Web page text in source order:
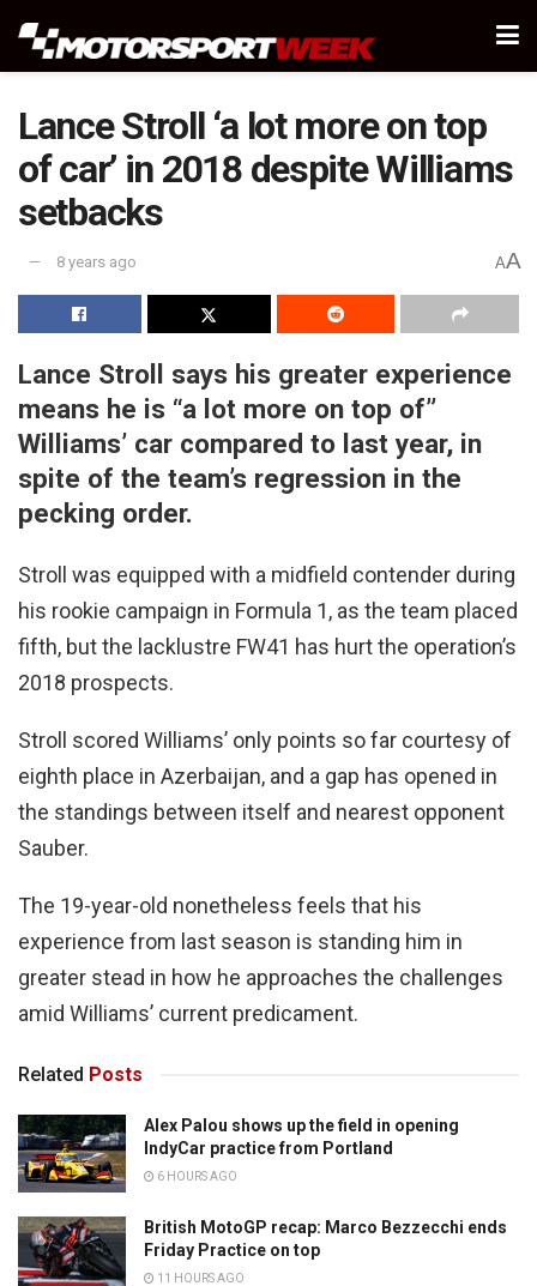
Lance Stroll ‘a lot more on top
of car’ in 2018 despite Williams
setbacks
8 years ago AA
Lance Stroll says his greater experience
means he is “a lot more on top of”
Williams’ car compared to last year, in
spite of the team’s regression in the
pecking order.
Stroll was equipped with a midfield contender during
his rookie campaign in Formula 1, as the team placed
fifth, but the lacklustre FW41 has hurt the operation’s
2018 prospects.
Stroll scored Williams’ only points so far courtesy of
eighth place in Azerbaijan, and a gap has opened in
the standings between itself and nearest opponent
Sauber.
The 19-year-old nonetheless feels that his
experience from last season is standing him in
greater stead in how he approaches the challenges
amid Williams’ current predicament.
Related Posts
Alex Palou shows up the field in opening
IndyCar practice from Portland
6 HOURS AGO
British MotoGP recap: Marco Bezzecchi ends
Friday Practice on top
11 HOURS AGO